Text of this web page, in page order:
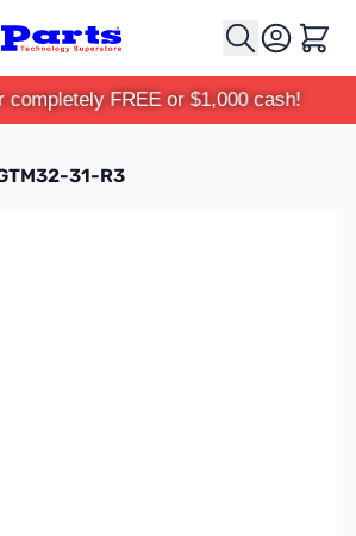
Cart
completely FREE or $1,000 cash!
31-R3